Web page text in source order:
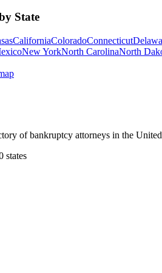
State
CaliforniaColoradoConnecticut
New YorkNorth CarolinaNorth
of bankruptcy attorneys in the
states